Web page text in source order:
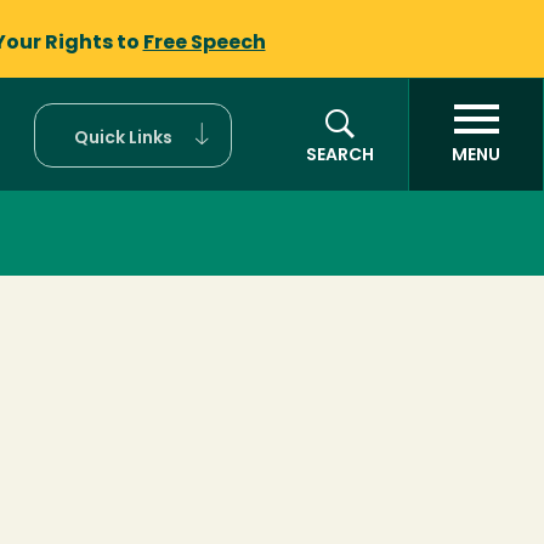
Rights to Free Speech
Quick Links
SEARCH
MENU